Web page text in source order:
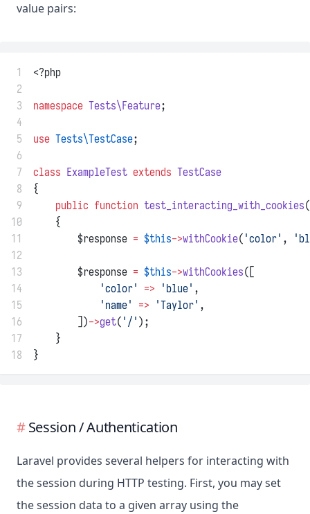
value pairs:
1
<?php
2
3
namespace Tests\Feature;
4
5
use Tests\TestCase;
6
7
class ExampleTest extends TestCase
8
{
9
public function test_interacting_with_cookies
10
    {
11
        $response
= $this->withCookie( 'color' ,
12
13
        $response
= $this->withCookies([
14
'color' => 'blue' ,
15
'name' => 'Taylor' ,
16
        ])
->get( '/' );
17
    }
18
}
Session / Authentication
Laravel provides several helpers for interacting with
the session during HTTP testing. First, you may set
the session data to a given array using the